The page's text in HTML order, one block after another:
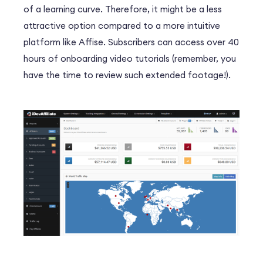
of a learning curve. Therefore, it might be a less
attractive option compared to a more intuitive
platform like Affise. Subscribers can access over 40
hours of onboarding video tutorials (remember, you
have the time to review such extended footage!).